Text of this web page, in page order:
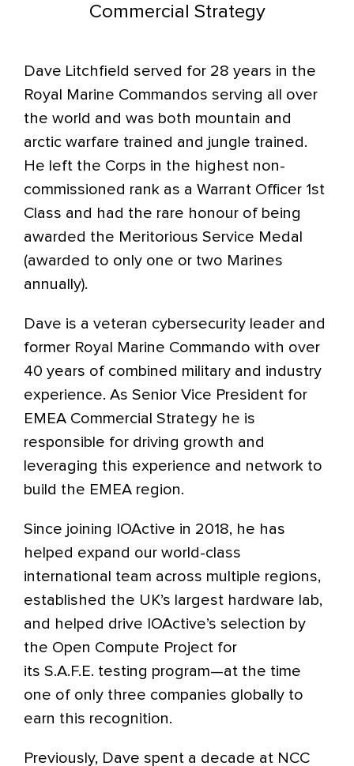
Commercial Strategy
Dave Litchfield served for 28 years in the
Royal Marine Commandos serving all over
the world and was both mountain and
arctic warfare trained and jungle trained.
He left the Corps in the highest non-
commissioned rank as a Warrant Officer 1st
Class and had the rare honour of being
awarded the Meritorious Service Medal
(awarded to only one or two Marines
annually).
Dave is a veteran cybersecurity leader and
former Royal Marine Commando with over
40 years of combined military and industry
experience. As Senior Vice President for
EMEA Commercial Strategy he is
responsible for driving growth and
leveraging this experience and network to
build the EMEA region.
Since joining IOActive in 2018, he has
helped expand our world-class
international team across multiple regions,
established the UK’s largest hardware lab,
and helped drive IOActive’s selection by
the Open Compute Project for
its S.A.F.E. testing program—at the time
one of only three companies globally to
earn this recognition.
Previously, Dave spent a decade at NCC